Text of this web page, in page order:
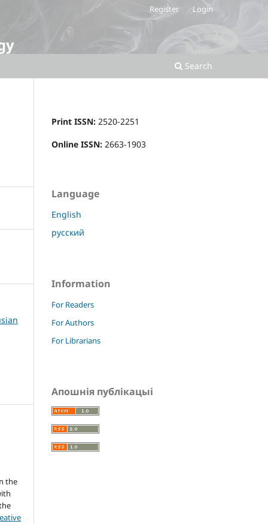
Search
Register Login
the
Print ISSN: 2520-2251
Online ISSN: 2663-1903
Language
English
русский
Information
For Readers
For Authors
For Librarians
Апошнія публікацыі